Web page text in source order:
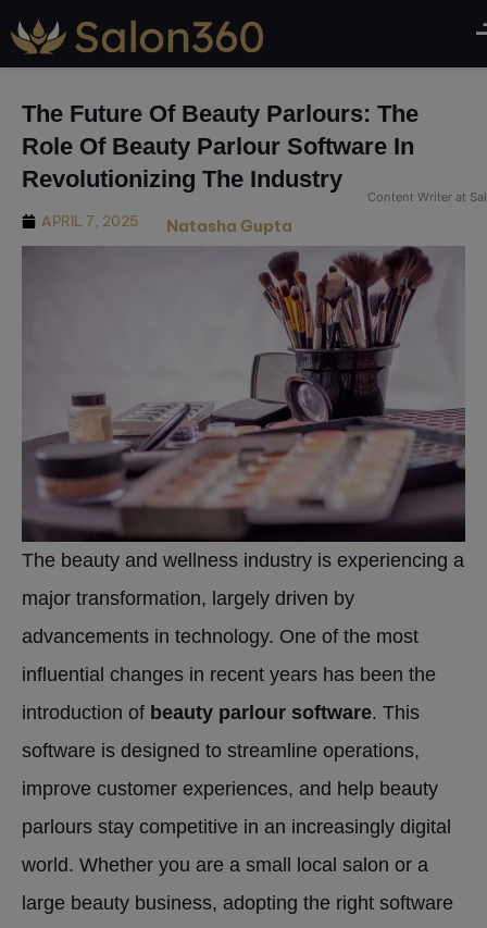
The Future Of Beauty Parlours: The
Role Of Beauty Parlour Software In
Revolutionizing The Industry
APRIL 7, 2025 Natasha Gupta
Content Writer at
The beauty and wellness industry is experiencing a
major transformation, largely driven by
advancements in technology. One of the most
influential changes in recent years has been the
introduction of beauty parlour software. This
software is designed to streamline operations,
improve customer experiences, and help beauty
parlours stay competitive in an increasingly digital
world. Whether you are a small local salon or a
large beauty business, adopting the right software